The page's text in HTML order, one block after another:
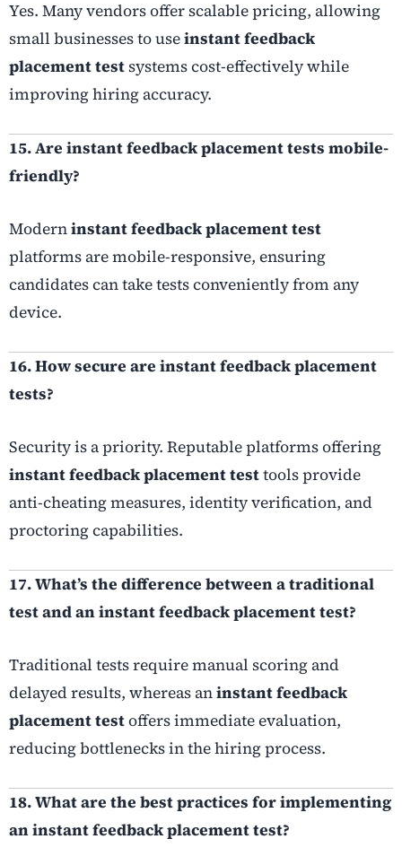
Yes. Many vendors offer scalable pricing, allowing
small businesses to useinstant feedback
placement testsystems cost-effectively while
improving hiring accuracy.
15. Are instant feedback placement tests mobile-
friendly?
Moderninstant feedback placement test
platforms are mobile-responsive, ensuring
candidates can take tests conveniently from any
device.
16. How secure are instant feedback placement
tests?
Security is a priority. Reputable platforms offering
instant feedback placement testtools provide
anti-cheating measures, identity verification, and
proctoring capabilities.
17. What’s the difference between a traditional
test and an instant feedback placement test?
Traditional tests require manual scoring and
delayed results, whereas aninstant feedback
placement testoffers immediate evaluation,
reducing bottlenecks in the hiring process.
18. What are the best practices for implementing
an instant feedback placement test?